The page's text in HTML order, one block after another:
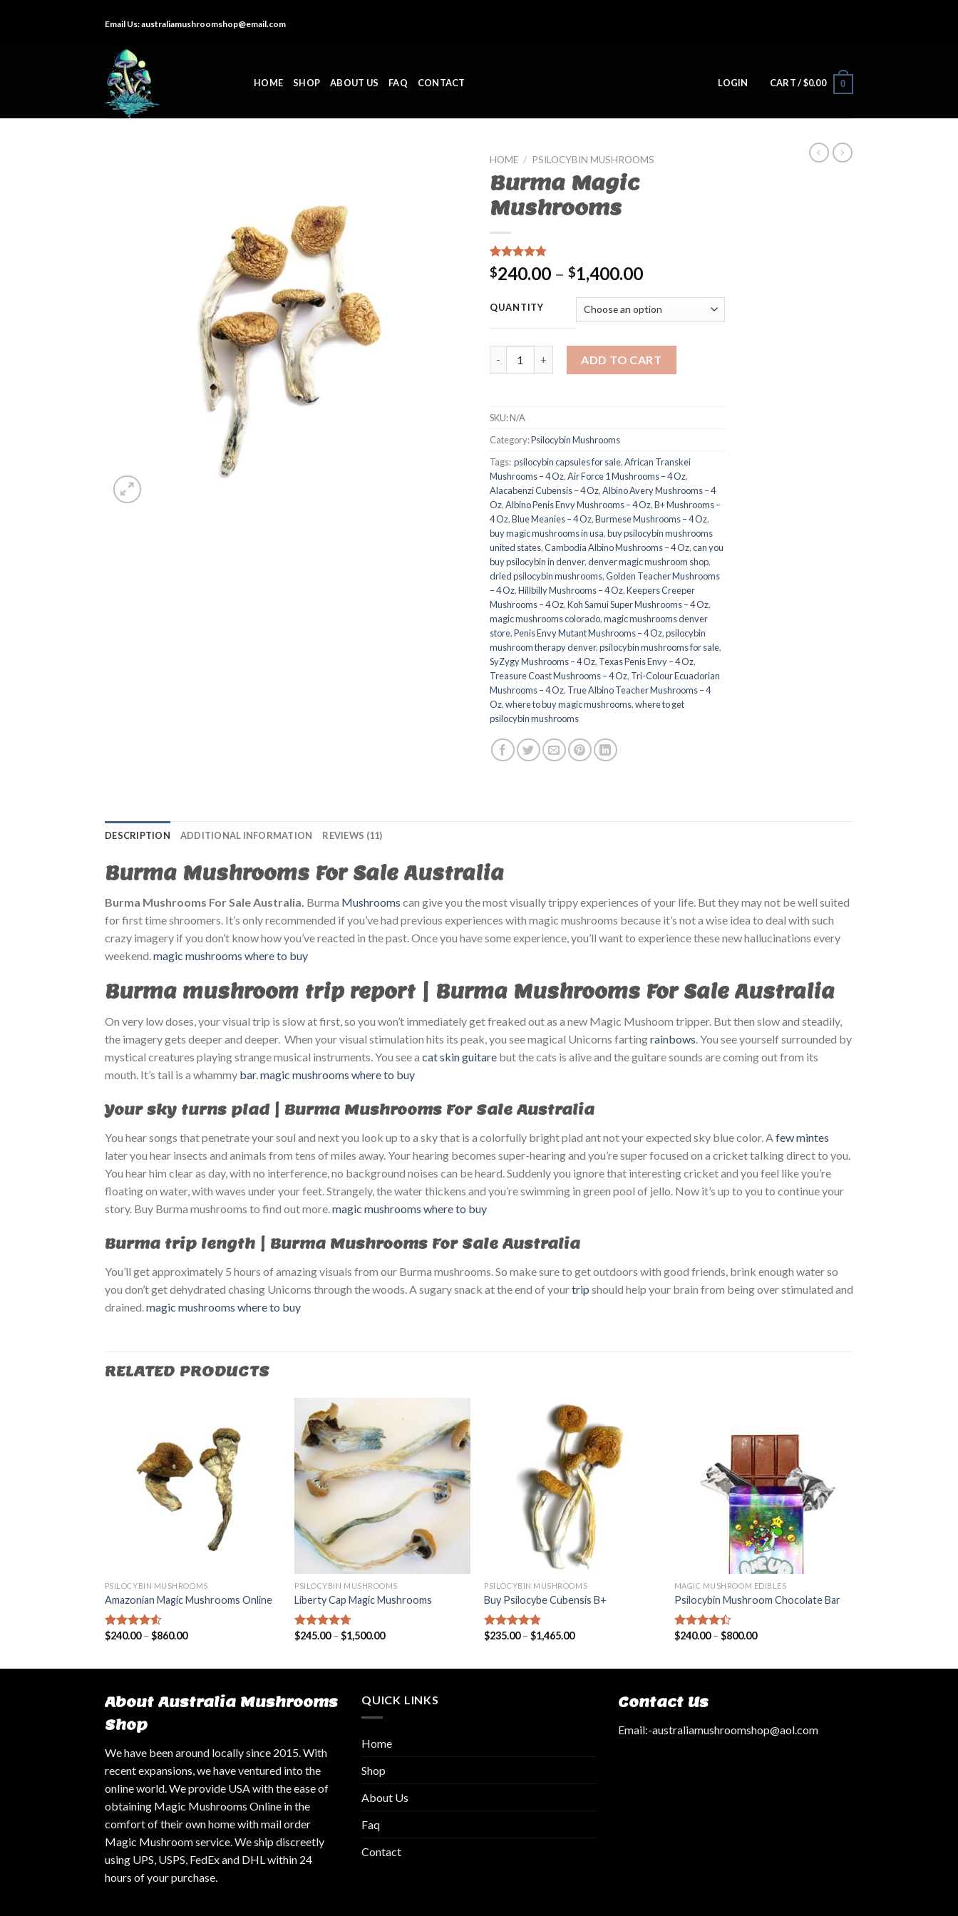
Email Us:australiamushroomshop@email.com
HOME SHOP ABOUT US FAQ CONTACT LOGIN CART /$0.00 0
HOME / PSILOCYBIN MUSHROOMS
Burma Magic
Mushrooms
Rated4.45
out of 5
11
customer
ratings
$240.00 – $1,400.00
QUANTITY
ADD TO CART
SKU:N/A
Category:Psilocybin Mushrooms
Tags: ​ psilocybin capsules for sale​,African Transkei
Mushrooms – 4 Oz,Air Force 1 Mushrooms – 4 Oz,
Alacabenzi Cubensis – 4 Oz,Albino Avery Mushrooms – 4
Oz,Albino Penis Envy Mushrooms – 4 Oz,B+ Mushrooms –
4 Oz,Blue Meanies – 4 Oz,Burmese Mushrooms – 4 Oz,
buy magic mushrooms in usa​,buy psilocybin mushrooms
united states​,Cambodia Albino Mushrooms – 4 Oz,can you
buy psilocybin in denver,denver magic mushroom shop​,
dried psilocybin mushrooms,Golden Teacher Mushrooms
– 4 Oz,Hillbilly Mushrooms – 4 Oz,Keepers Creeper
Mushrooms – 4 Oz,Koh Samui Super Mushrooms – 4 Oz,
magic mushrooms colorado​,magic mushrooms denver
store​,Penis Envy Mutant Mushrooms – 4 Oz,psilocybin
mushroom therapy denver​,psilocybin mushrooms for sale,
SyZygy Mushrooms – 4 Oz, Texas Penis Envy – 4 Oz,
Treasure Coast Mushrooms – 4 Oz, Tri-Colour Ecuadorian
Mushrooms – 4 Oz, True Albino Teacher Mushrooms – 4
Oz,where to buy magic mushrooms,where to get
psilocybin mushrooms​
DESCRIPTION ADDITIONAL INFORMATION REVIEWS (11)
Burma Mushrooms For Sale Australia
Burma Mushrooms For Sale Australia. Burma Mushrooms can give you the most visually trippy experiences of your life. But they may not be well suited
for first time shroomers. It’s only recommended if you’ve had previous experiences with magic mushrooms because it’s not a wise idea to deal with such
crazy imagery if you don’t know how you’ve reacted in the past. Once you have some experience, you’ll want to experience these new hallucinations every
weekend.magic mushrooms where to buy​
Burma mushroom trip report | Burma Mushrooms For Sale Australia
On very low doses, your visual trip is slow at first, so you won’t immediately get freaked out as a new Magic Mushoom tripper. But then slow and steadily,
the imagery gets deeper and deeper. When your visual stimulation hits its peak, you see magical Unicorns fartingrainbows. You see yourself surrounded by
mystical creatures playing strange musical instruments. You see a cat skin guitare but the cats is alive and the guitare sounds are coming out from its
mouth. It’s tail is a whammy bar.magic mushrooms where to buy​
Your sky turns plad | Burma Mushrooms For Sale Australia
You hear songs that penetrate your soul and next you look up to a sky that is a colorfully bright plad ant not your expected sky blue color. Afew mintes
later you hear insects and animals from tens of miles away. Your hearing becomes super-hearing and you’re super focused on a cricket talking direct to you.
You hear him clear as day, with no interference, no background noises can be heard. Suddenly you ignore that interesting cricket and you feel like you’re
floating on water, with waves under your feet. Strangely, the water thickens and you’re swimming in green pool of jello. Now it’s up to you to continue your
story. Buy Burma mushrooms to find out more.magic mushrooms where to buy​
Burma trip length | Burma Mushrooms For Sale Australia
You’ll get approximately 5 hours of amazing visuals from our Burma mushrooms. So make sure to get outdoors with good friends, brink enough water so
you don’t get dehydrated chasing Unicorns through the woods. A sugary snack at the end of yourtrip should help your brain from being over stimulated and
drained. magic mushrooms where to buy​
RELATED PRODUCTS
PSILOCYBIN MUSHROOMS
Amazonian Magic Mushrooms Online
Rated4.25
$240.00– $860.00
PSILOCYBIN MUSHROOMS
Liberty Cap Magic Mushrooms
Rated4.42
$245.00–$1,500.00
PSILOCYBIN MUSHROOMS
Buy Psilocybe Cubensis B+
Rated4.50
$235.00–$1,465.00
MAGIC MUSHROOM EDIBLES
Psilocybin Mushroom Chocolate Bar
Rated
$240.00– $800.00
About Australia Mushrooms
Shop
We have been around locally since 2015. With
recent expansions, we have ventured into the
online world. We provide USA with the ease of
obtaining Magic Mushrooms Online in the
comfort of their own home with mail order
Magic Mushroom service. We ship discreetly
using UPS, USPS, FedEx and DHL within 24
hours of your purchase.
QUICK LINKS
Home
Shop
About Us
Faq
Contact
Contact Us
Email:-australiamushroomshop@aol.com